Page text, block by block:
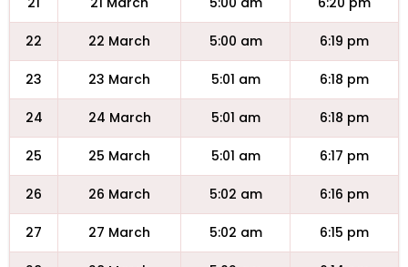
22 22 March 5:00 am 6:19 pm
23 23 March 5:01 am 6:18 pm
24 24 March 5:01 am 6:18 pm
25 25 March 5:01 am 6:17 pm
26 26 March 5:02 am 6:16 pm
27 27 March 5:02 am 6:15 pm